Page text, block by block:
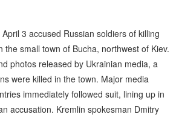
3 accused Russian soldiers of killing
the small town of Bucha, northwest of Kiev.
photos released by Ukrainian media, a
were killed in the town. Major media
immediately followed suit, lining up in
accusation. Kremlin spokesman Dmitry